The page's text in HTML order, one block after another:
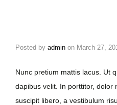
Posted by admin on March 27,
Nunc pretium mattis lacus. Ut
dapibus velit. In porttitor, dolor
suscipit libero, a vestibulum